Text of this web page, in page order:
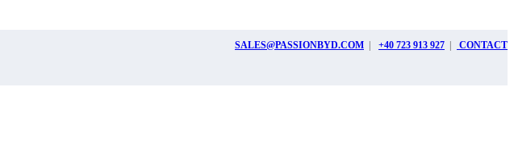
SALES@PASSIONBYD.COM | +40 723 913 927 | CONTACT